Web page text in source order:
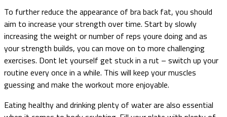
To further reduce the appearance of bra back fat, you should
aim to increase your strength over time. Start by slowly
increasing the weight or number of reps youre doing and as
your strength builds, you can move on to more challenging
exercises. Dont let yourself get stuck in a rut – switch up your
routine every once in a while. This will keep your muscles
guessing and make the workout more enjoyable.
Eating healthy and drinking plenty of water are also essential